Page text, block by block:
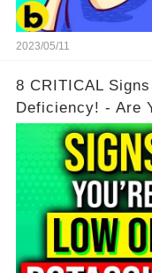
2023/05/11
8 CRITICAL
Deficiency! - Are